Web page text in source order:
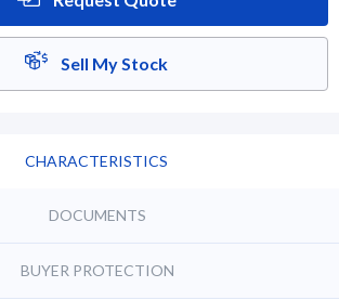
Sell My Stock
CHARACTERISTICS
DOCUMENTS
BUYER PROTECTION